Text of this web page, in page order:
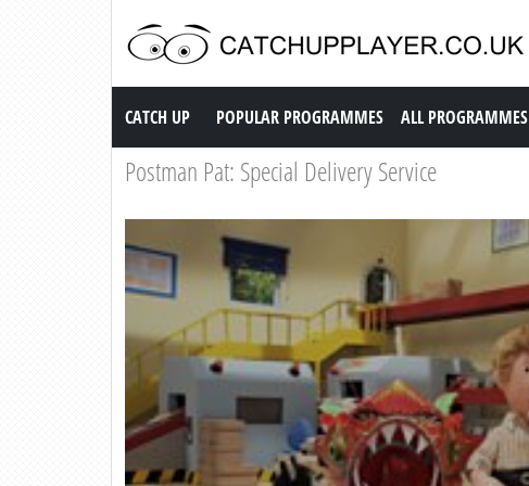
Catch up TV
CATCH UP POPULAR PROGRAMMES ALL PROGRAMMES
Postman Pat: Special Delivery Service